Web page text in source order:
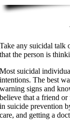
Take any suicidal talk
that the person is
Most suicidal
intentions. The best
warning signs and
believe that a friend
in suicide prevention
care, and getting a